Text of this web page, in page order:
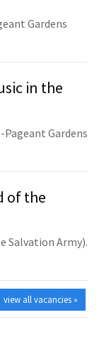
Gardens
in the
Gardens
of the
Salvation Army).
view all vacancies »